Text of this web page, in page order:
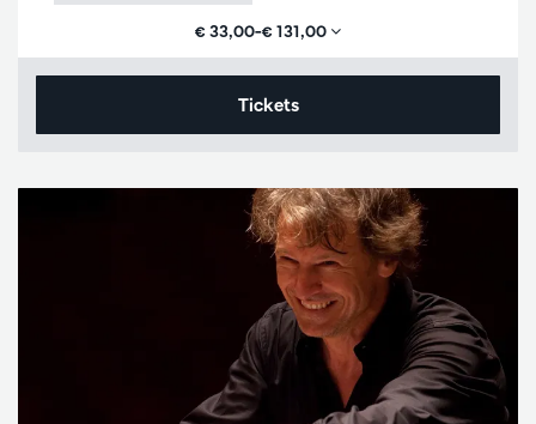
€ 33,00–€ 131,00
Tickets